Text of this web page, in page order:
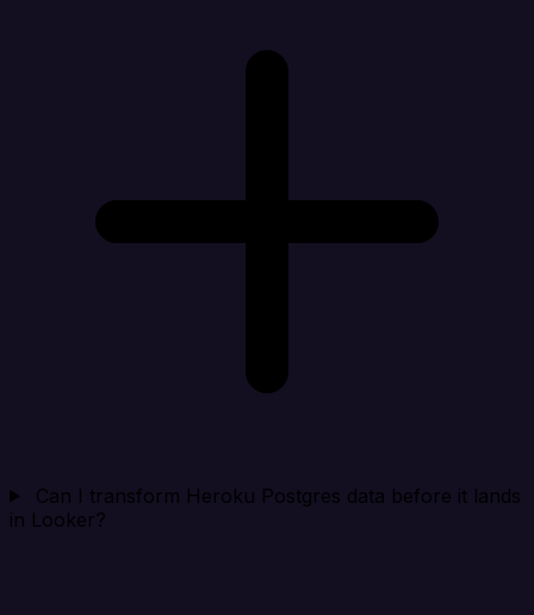
Can I transform Heroku Postgres data before it lands
in Looker?